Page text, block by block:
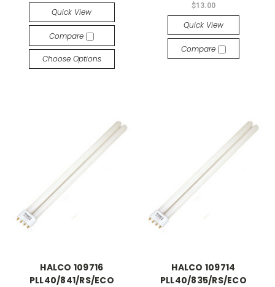
Quick View
Compare
Choose Options
$13.00
Quick View
Compare
HALCO 109716
PLL40/841/RS/ECO
HALCO 109714
PLL40/835/RS/ECO